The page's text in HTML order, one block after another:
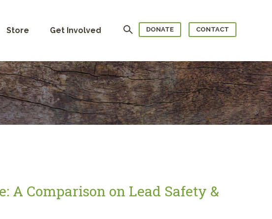
Store Get Involved Search DONATE CONTACT
A Comparison on Lead Safety &